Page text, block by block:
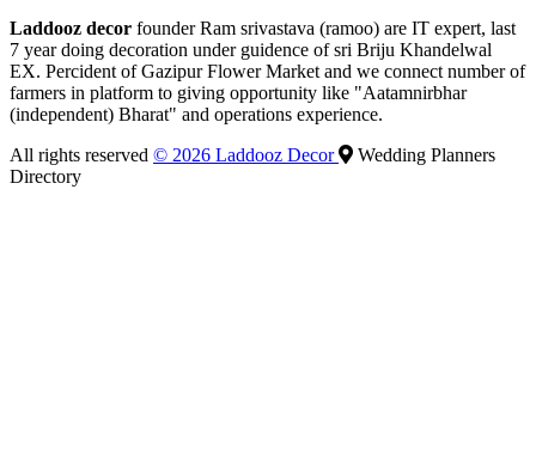
Laddooz decor founder Ram srivastava (ramoo) are IT expert, last
7 year doing decoration under guidence of sri Briju Khandelwal
EX. Percident of Gazipur Flower Market and we connect number of
farmers in platform to giving opportunity like "Aatamnirbhar
(independent) Bharat" and operations experience.
All rights reserved © 2026 Laddooz Decor
Wedding Planners
Directory